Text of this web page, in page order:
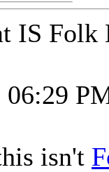
IS Folk
06:29
isn't